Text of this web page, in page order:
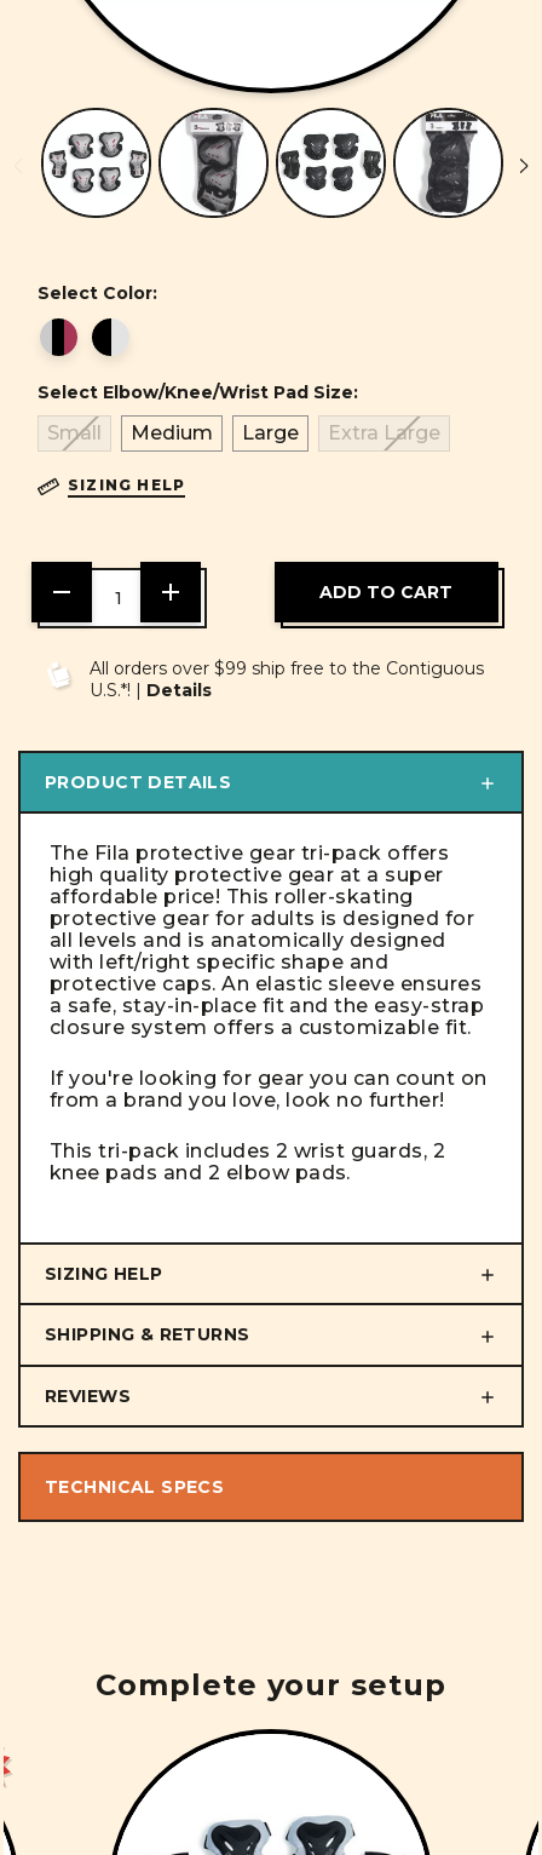
Select Color:
Select Elbow/Knee/Wrist Pad Size:
Small Medium Large Extra Large
SIZING HELP
DECREASE
QUANTITY
OF
INCREASE
OF
UNDEFINED
All orders over $99 ship free to the Contiguous
U.S.*! | Details
PRODUCT DETAILS
The Fila protective gear tri-pack offers
high quality protective gear at a super
affordable price! This roller-skating
protective gear for adults is designed for
all levels and is anatomically designed
with left/right specific shape and
protective caps. An elastic sleeve ensures
a safe, stay-in-place fit and the easy-strap
closure system offers a customizable fit.
If you're looking for gear you can count on
from a brand you love, look no further!
This tri-pack includes 2 wrist guards, 2
knee pads and 2 elbow pads.
SIZING HELP
SHIPPING & RETURNS
REVIEWS
TECHNICAL SPECS
Complete your setup